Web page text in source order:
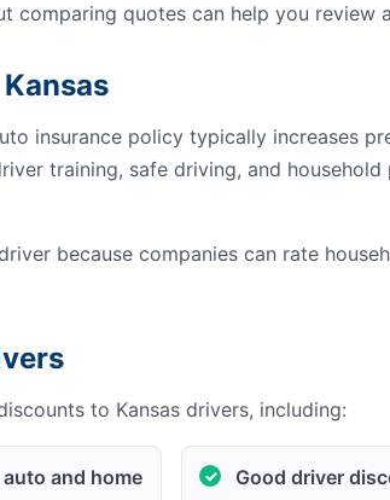
comparing quotes can help you review
insurance policy typically increases
training, safe driving, and
because companies can rate
to Kansas drivers, including:
and home
Good driver